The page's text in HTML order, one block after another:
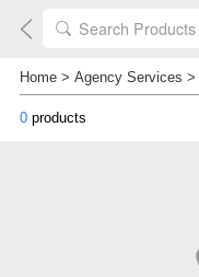
Home> Agency Services >
0products